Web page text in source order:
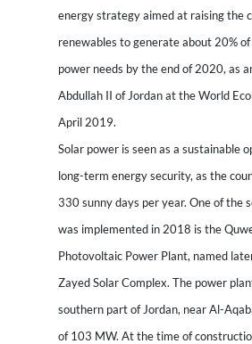
energy strategy aimed at raising the
renewables to generate about 20% of
power needs by the end of 2020, as
Abdullah II of Jordan at the World
April 2019.
Solar power is seen as a sustainable
long-term energy security, as the
330 sunny days per year. One of the
was implemented in 2018 is the
Photovoltaic Power Plant, named
Zayed Solar Complex. The power
southern part of Jordan, near Al-
of 103 MW. At the time of